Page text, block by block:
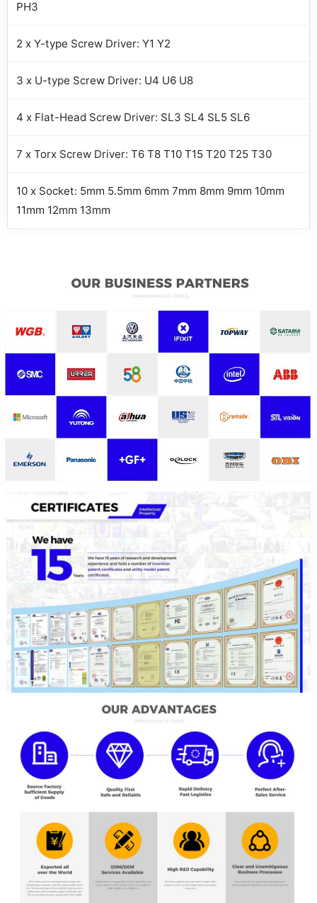
PH3
2 x Y-type Screw Driver: Y1 Y2
3 x U-type Screw Driver: U4 U6 U8
4 x Flat-Head Screw Driver: SL3 SL4 SL5 SL6
7 x Torx Screw Driver: T6 T8 T10 T15 T20 T25 T30
10 x Socket: 5mm 5.5mm 6mm 7mm 8mm 9mm 10mm
11mm 12mm 13mm